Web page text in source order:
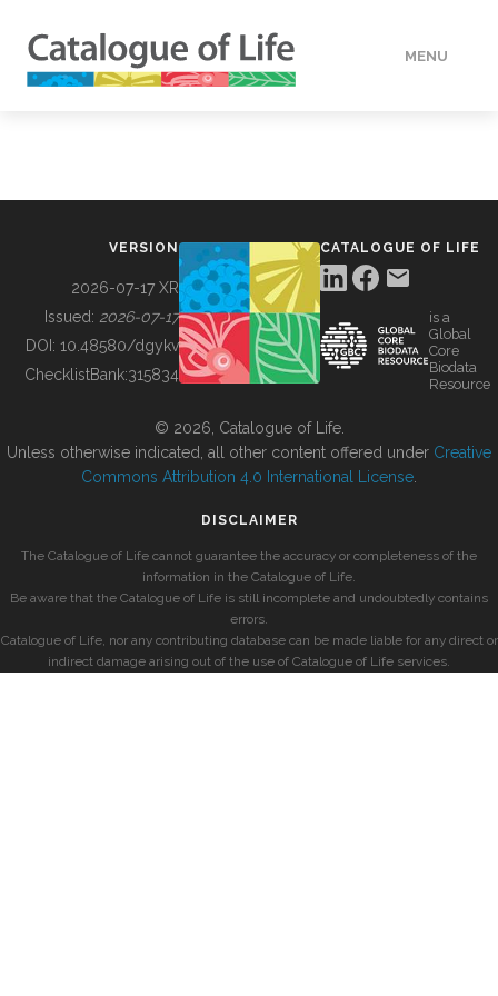
MENU
BUILDING COL
VERSION
2026-07-17 XR
Issued: 2026-07-17
DOI: 10.48580/dgykv
ChecklistBank:315834
CATALOGUE OF LIFE
is a
Global
Core
Biodata
Resource
© 2026, Catalogue of Life.
Unless otherwise indicated, all other content offered under Creative
Commons Attribution 4.0 International License
DISCLAIMER
The Catalogue of Life cannot guarantee the accuracy or completeness of the
information in the Catalogue of Life.
Be aware that the Catalogue of Life is still incomplete and undoubtedly contains
errors.
Catalogue of Life, nor any contributing database can be made liable for any direct or
indirect damage arising out of the use of Catalogue of Life services.